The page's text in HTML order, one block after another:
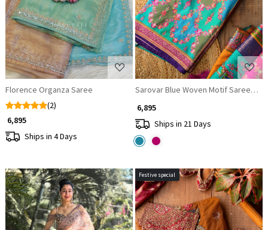
Florence Organza Saree
(2)
₹ 6,895
Ships in 4 Days
Sarovar Blue Woven Motif Saree
₹ 6,895
Ships in 21 Days
Festive special